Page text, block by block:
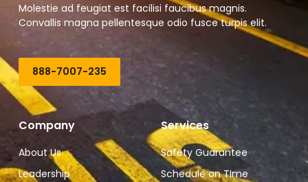
Molestie ad feugiat est facilisi faucibus magnis.
Convallis magna pellentesque odio fusce turpis elit.
888-7007-235
Company
About Us
Leadership
Services
Safety Guarantee
Schedule on TIme